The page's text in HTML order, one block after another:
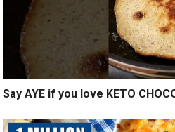
Say AYE if you love KETO